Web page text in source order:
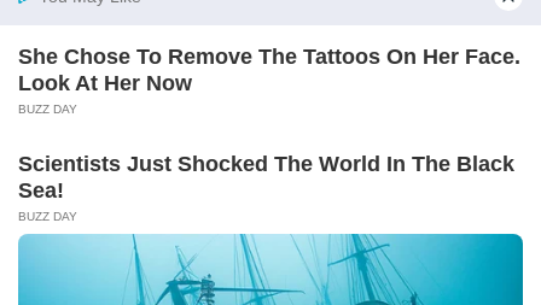
AD: SECURE YOUR FUTURE TODAY BY JOINING
VICTORIA UNIVERSITY